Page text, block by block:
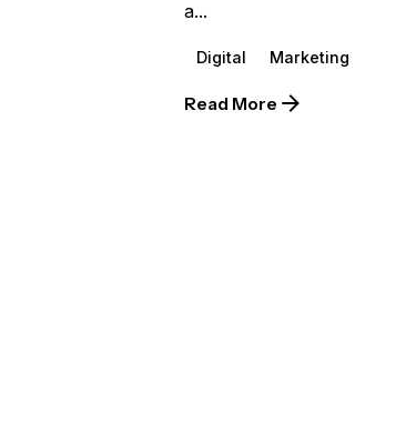
a...
Digital Marketing
Read More